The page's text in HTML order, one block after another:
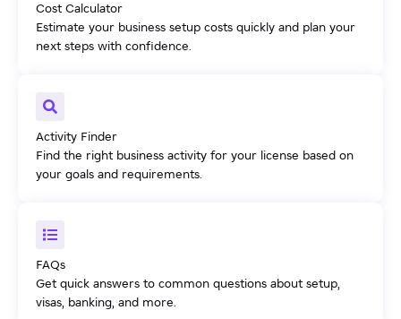
Cost Calculator
Estimate your business setup costs quickly and plan your
next steps with confidence.
Activity Finder
Find the right business activity for your license based on
your goals and requirements.
FAQs
Get quick answers to common questions about setup,
visas, banking, and more.